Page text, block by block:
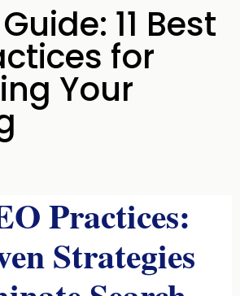
11 Best
for
Your
Practices:
Strategies